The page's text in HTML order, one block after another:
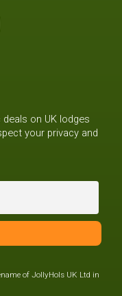
on UK lodges
your privacy and
of JollyHols UK Ltd in